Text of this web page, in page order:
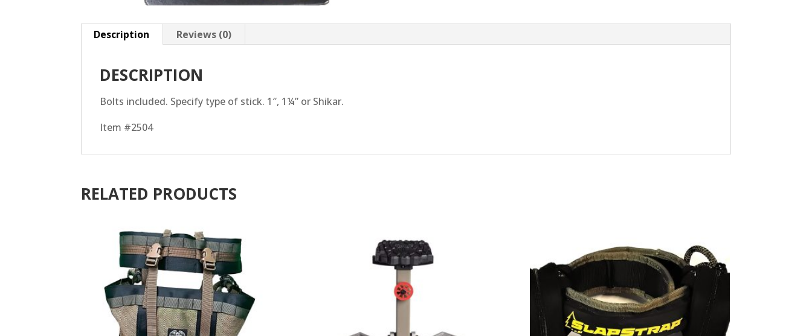
Description Reviews (0)
DESCRIPTION
Bolts included. Specify type of stick. 1″, 1¼” or Shikar.
Item #2504
RELATED PRODUCTS